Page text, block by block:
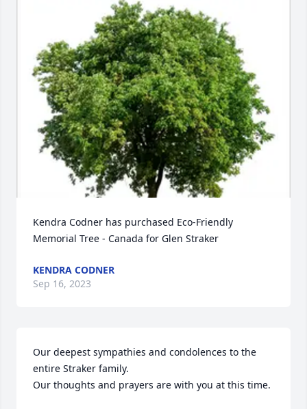
Kendra Codner has purchased Eco-Friendly
Memorial Tree - Canada for Glen Straker
KENDRA CODNER
Sep 16, 2023
Our deepest sympathies and condolences to the
entire Straker family.
Our thoughts and prayers are with you at this time.